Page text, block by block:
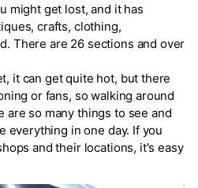
might get lost, and it has
crafts, clothing,
There are 26 sections and over
it can get quite hot, but there
or fans, so walking around
are so many things to see and
everything in one day. If you
and their locations, it's easy